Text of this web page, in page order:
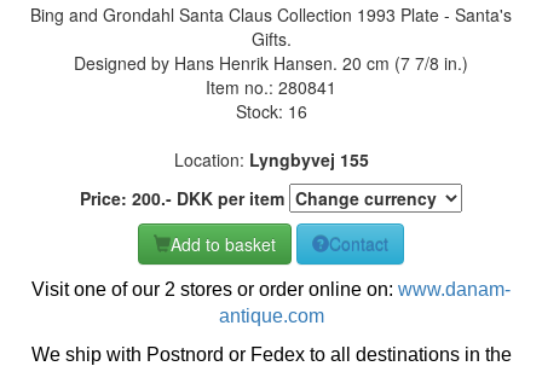
Bing and Grondahl Santa Claus Collection 1993 Plate - Santa's
Gifts.
Designed by Hans Henrik Hansen. 20 cm (7 7/8 in.)
Item no.: 280841
Stock: 16
Location: Lyngbyvej 155
Price: 200.- DKK per item
Add to basket
Contact
Visit one of our 2 stores or order online on: www.danam-
antique.com
We ship with Postnord or Fedex to all destinations in the